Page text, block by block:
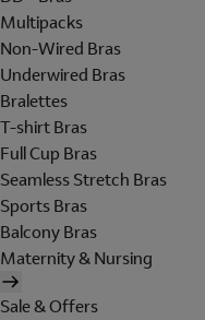
Multipacks
Non-Wired Bras
Underwired Bras
Bralettes
T-shirt Bras
Full Cup Bras
Seamless Stretch Bras
Sports Bras
Balcony Bras
Maternity & Nursing
Sale & Offers